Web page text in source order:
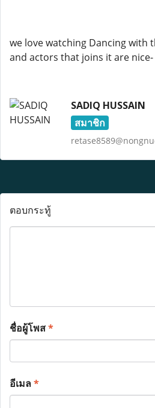
we love watching Dancing with
and actors that joins it are nice-
SADIQ HUSSAIN
สมาชิก
ตอบกระทู้
ชื่อผู้โพส*
อีเมล*